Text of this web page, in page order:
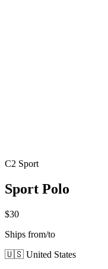
C2 Sport
Sport Polo
$30
Ships from/to
🇺🇸 United States